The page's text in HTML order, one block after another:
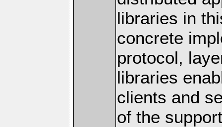
libraries in
concrete
protocol,
libraries
clients and
of the